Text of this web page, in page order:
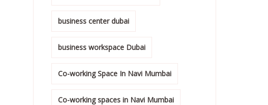
business center dubai
business workspace Dubai
Co-working Space In Navi Mumbai
Co-working spaces in Navi Mumbai